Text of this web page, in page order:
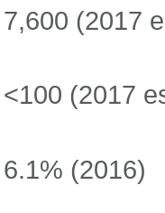
7,600 (2017
<100 (2017
6.1% (2016)